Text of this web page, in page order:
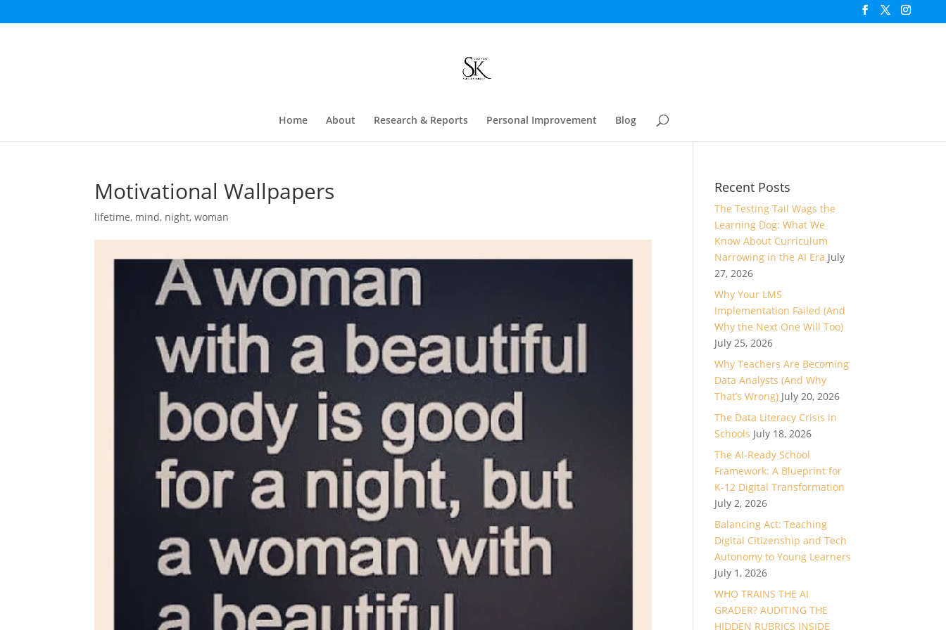
Home About Research & Reports Personal Improvement Blog
Motivational Wallpapers
lifetime, mind, night,woman
Recent Posts
The Testing Tail Wags the
Learning Dog: What We
Know About Curriculum
Narrowing in the AI Era July
27, 2026
Why Your LMS
Implementation Failed (And
Why the Next One Will Too)
July 25, 2026
Why Teachers Are Becoming
Data Analysts (And Why
That’s Wrong) July 20, 2026
The Data Literacy Crisis in
Schools July 18, 2026
The AI-Ready School
Framework: A Blueprint for
K-12 Digital Transformation
July 2, 2026
Balancing Act: Teaching
Digital Citizenship and Tech
Autonomy to Young Learners
July 1, 2026
WHO TRAINS THE AI
GRADER? AUDITING THE
HIDDEN RUBRICS INSIDE